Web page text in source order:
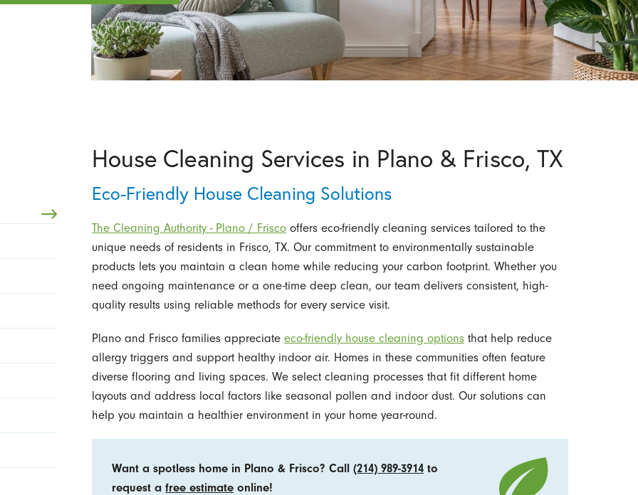
House Cleaning Services in Plano & Frisco, TX
Eco-Friendly House Cleaning Solutions
The Cleaning Authority - Plano / Friscooffers eco-friendly cleaning services tailored to the
unique needs of residents in Frisco, TX. Our commitment to environmentally sustainable
products lets you maintain a clean home while reducing your carbon footprint. Whether you
need ongoing maintenance or a one-time deep clean, our team delivers consistent, high-
quality results using reliable methods for every service visit.
Plano and Frisco families appreciate eco-friendly house cleaning optionsthat help reduce
allergy triggers and support healthy indoor air. Homes in these communities often feature
diverse flooring and living spaces. We select cleaning processes that fit different home
layouts and address local factors like seasonal pollen and indoor dust. Our solutions can
help you maintain a healthier environment in your home year-round.
Want a spotless home in Plano & Frisco? Call (214) 989-3914to
request a free estimateonline!